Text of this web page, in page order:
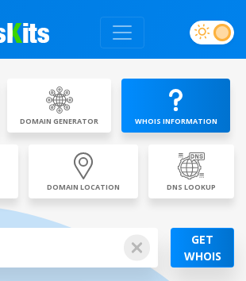
DOMAIN GENERATOR WHOIS INFORMATION
DOMAIN LOCATION DNS LOOKUP
GET
WHOIS